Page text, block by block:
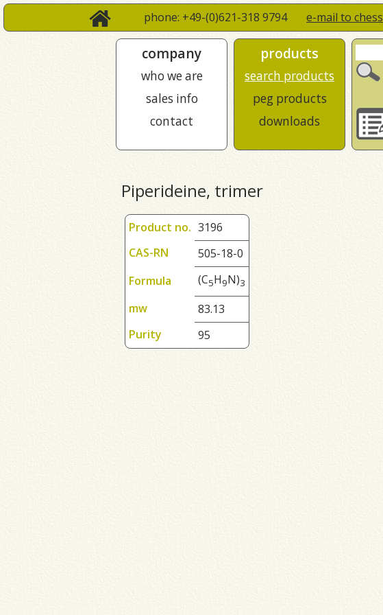
phone: +49-(0)621-318 9794e-mail to chess
company
who we are
sales info
contact
products
search products
peg products
downloads
Piperideine, trimer
Product no. 3196
CAS-RN
505-18-0
Formula
(C5H9N)3
mw
83.13
Purity
95